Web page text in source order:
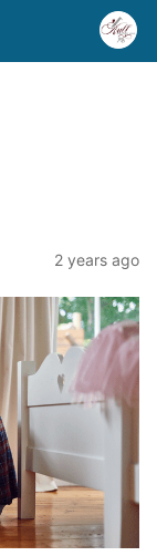
2 years ago